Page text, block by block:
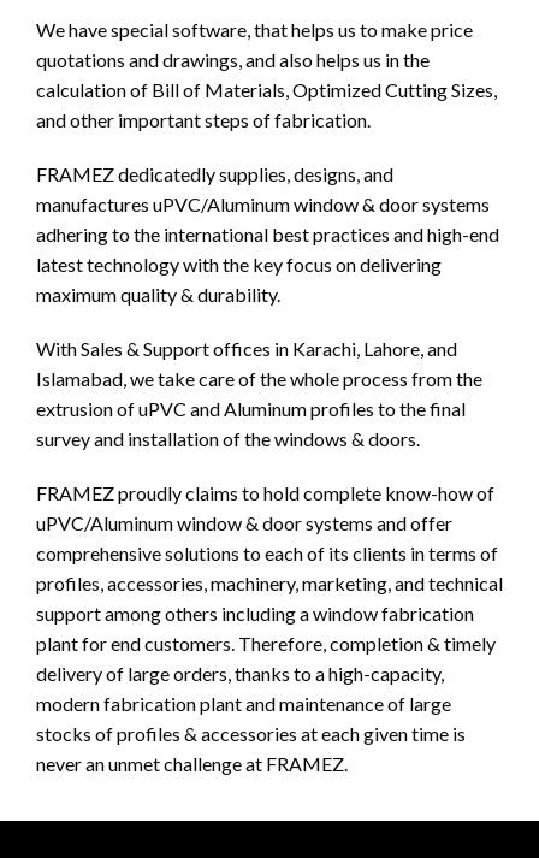
We have special software, that helps us to make price
quotations and drawings, and also helps us in the
calculation of Bill of Materials, Optimized Cutting Sizes,
and other important steps of fabrication.
FRAMEZ dedicatedly supplies, designs, and
manufactures uPVC/Aluminum window & door systems
adhering to the international best practices and high-end
latest technology with the key focus on delivering
maximum quality & durability.
With Sales & Support offices in Karachi, Lahore, and
Islamabad, we take care of the whole process from the
extrusion of uPVC and Aluminum profiles to the final
survey and installation of the windows & doors.
FRAMEZ proudly claims to hold complete know-how of
uPVC/Aluminum window & door systems and offer
comprehensive solutions to each of its clients in terms of
profiles, accessories, machinery, marketing, and technical
support among others including a window fabrication
plant for end customers. Therefore, completion & timely
delivery of large orders, thanks to a high-capacity,
modern fabrication plant and maintenance of large
stocks of profiles & accessories at each given time is
never an unmet challenge at FRAMEZ.